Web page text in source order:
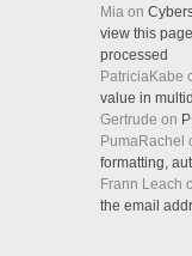
Mia on
view this
processed
PatriciaKabe
value in
Gertrude on
PumaRachel
formatting,
Frann Leach
the email